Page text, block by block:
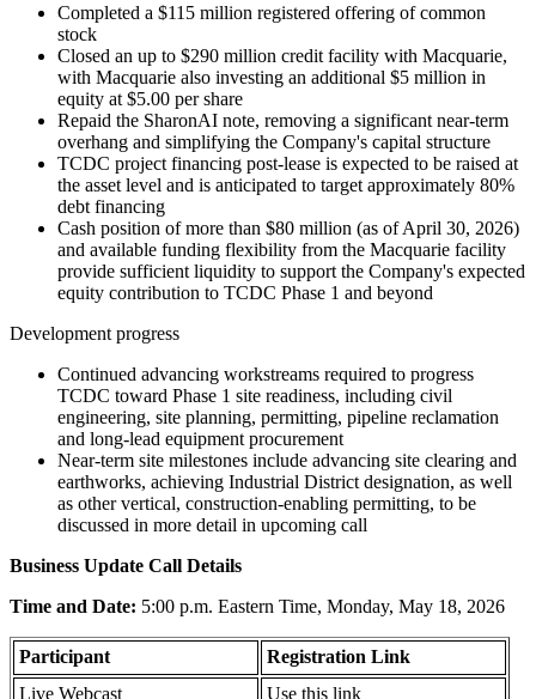
Completed a $115 million registered offering of common
stock
Closed an up to $290 million credit facility with Macquarie,
with Macquarie also investing an additional $5 million in
equity at $5.00 per share
Repaid the SharonAI note, removing a significant near-term
overhang and simplifying the Company's capital structure
TCDC project financing post-lease is expected to be raised at
the asset level and is anticipated to target approximately 80%
debt financing
Cash position of more than $80 million (as of April 30, 2026)
and available funding flexibility from the Macquarie facility
provide sufficient liquidity to support the Company's expected
equity contribution to TCDC Phase 1 and beyond
Development progress
Continued advancing workstreams required to progress
TCDC toward Phase 1 site readiness, including civil
engineering, site planning, permitting, pipeline reclamation
and long-lead equipment procurement
Near-term site milestones include advancing site clearing and
earthworks, achieving Industrial District designation, as well
as other vertical, construction-enabling permitting, to be
discussed in more detail in upcoming call
Business Update Call Details
Time and Date: 5:00 p.m. Eastern Time, Monday, May 18, 2026
Participant
Registration Link
Live Webcast
Use thislink